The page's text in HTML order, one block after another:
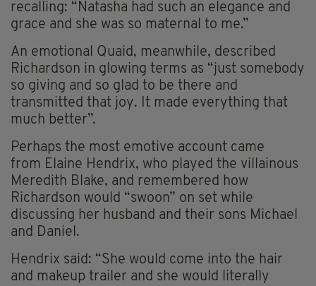
recalling: “Natasha had such an elegance and
grace and she was so maternal to me.”
An emotional Quaid, meanwhile, described
Richardson in glowing terms as “just somebody
so giving and so glad to be there and
transmitted that joy. It made everything that
much better”.
Perhaps the most emotive account came
from Elaine Hendrix, who played the villainous
Meredith Blake, and remembered how
Richardson would “swoon” on set while
discussing her husband and their sons Michael
and Daniel.
Hendrix said: “She would come into the hair
and makeup trailer and she would literally